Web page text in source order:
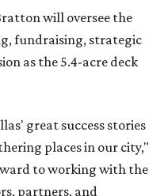
will oversee the
fundraising, strategic
as the 5.4-acre deck
great success stories
places in our city,"
to working with the
partners, and